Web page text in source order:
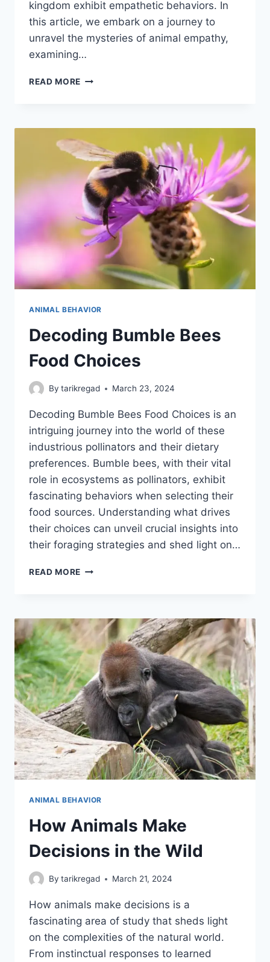
kingdom exhibit empathetic behaviors. In
this article, we embark on a journey to
unravel the mysteries of animal empathy,
examining…
READ MORE DO
ANIMAL BEHAVIOR
Decoding Bumble Bees
Food Choices
By tarikregad March 23, 2024
Decoding Bumble Bees Food Choices is an
intriguing journey into the world of these
industrious pollinators and their dietary
preferences. Bumble bees, with their vital
role in ecosystems as pollinators, exhibit
fascinating behaviors when selecting their
food sources. Understanding what drives
their choices can unveil crucial insights into
their foraging strategies and shed light on…
READ MORE DECODING
CHOICES
ANIMAL BEHAVIOR
How Animals Make
Decisions in the Wild
By tarikregad March 21, 2024
How animals make decisions is a
fascinating area of study that sheds light
on the complexities of the natural world.
From instinctual responses to learned